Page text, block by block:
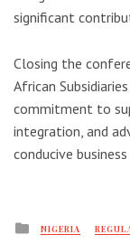
significant
Closing the
African
commitment to
integration, and
conducive
Posted
NIGERIA